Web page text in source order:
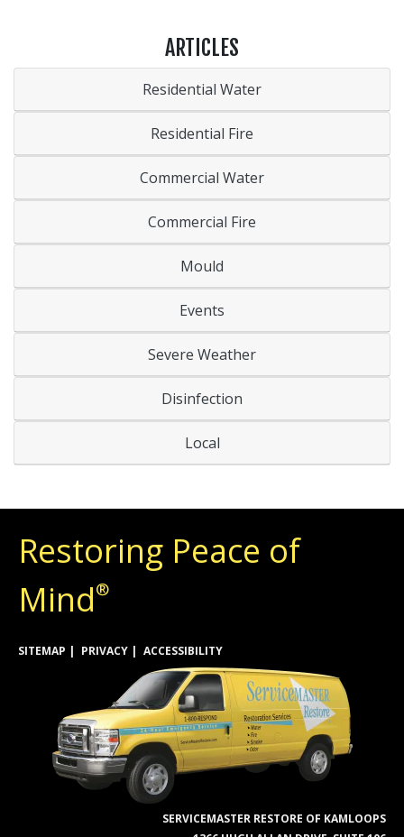
ARTICLES
Residential Water
Residential Fire
Commercial Water
Commercial Fire
Mould
Events
Severe Weather
Disinfection
Local
Restoring Peace of
Mind®
SITEMAP PRIVACY ACCESSIBILITY
SERVICEMASTER RESTORE OF KAMLOOPS